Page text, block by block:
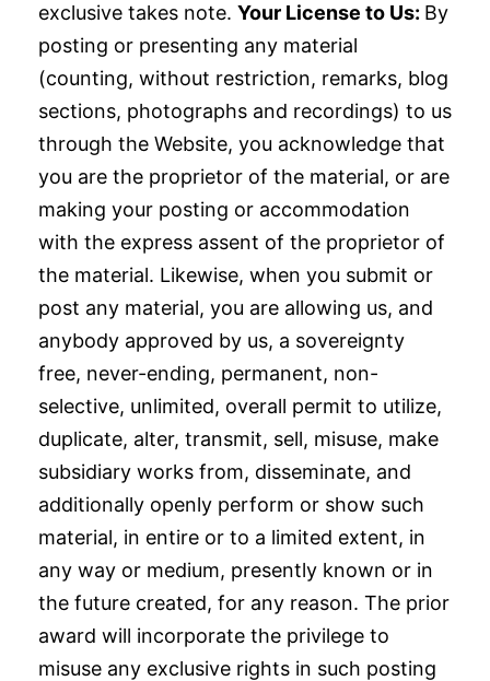
exclusive takes note. Your License to Us: By
posting or presenting any material
(counting, without restriction, remarks, blog
sections, photographs and recordings) to us
through the Website, you acknowledge that
you are the proprietor of the material, or are
making your posting or accommodation
with the express assent of the proprietor of
the material. Likewise, when you submit or
post any material, you are allowing us, and
anybody approved by us, a sovereignty
free, never-ending, permanent, non-
selective, unlimited, overall permit to utilize,
duplicate, alter, transmit, sell, misuse, make
subsidiary works from, disseminate, and
additionally openly perform or show such
material, in entire or to a limited extent, in
any way or medium, presently known or in
the future created, for any reason. The prior
award will incorporate the privilege to
misuse any exclusive rights in such posting